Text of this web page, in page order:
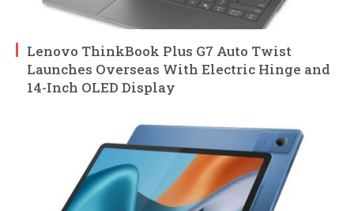
Lenovo ThinkBook Plus G7 Auto Twist
Launches Overseas With Electric Hinge and
14-Inch OLED Display